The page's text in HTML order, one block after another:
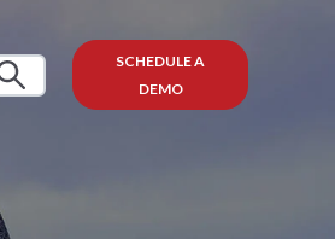
SCHEDULE A
DEMO